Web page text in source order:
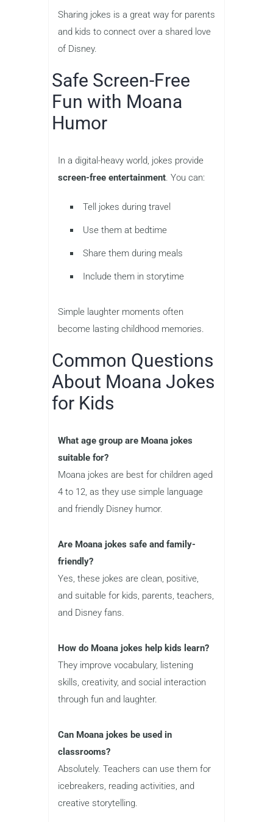
Sharing jokes is a great way for parents
and kids to connect over a shared love
of Disney.
Safe Screen-Free
Fun with Moana
Humor
In a digital-heavy world, jokes provide
screen-free entertainment. You can:
Tell jokes during travel
Use them at bedtime
Share them during meals
Include them in storytime
Simple laughter moments often
become lasting childhood memories.
Common Questions
About Moana Jokes
for Kids
What age group are Moana jokes
suitable for?
Moana jokes are best for children aged
4 to 12, as they use simple language
and friendly Disney humor.
Are Moana jokes safe and family-
friendly?
Yes, these jokes are clean, positive,
and suitable for kids, parents, teachers,
and Disney fans.
How do Moana jokes help kids learn?
They improve vocabulary, listening
skills, creativity, and social interaction
through fun and laughter.
Can Moana jokes be used in
classrooms?
Absolutely. Teachers can use them for
icebreakers, reading activities, and
creative storytelling.